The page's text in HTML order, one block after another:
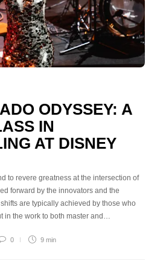
ODYSSEY: A
IN
AT DISNEY
to revere greatness at the intersection of
forward by the innovators and the
are typically achieved by those who
in the work to both master and…
0 9 min